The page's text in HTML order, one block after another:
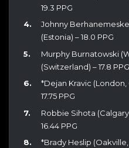
19.3 PPG
Johnny
(Estonia) – 18.0 PPG
Murphy Burnatowski
(Switzerland) – 17.8 PPG
*Dejan Kravic
17.75 PPG
Robbie Sihota
16.44 PPG
*Brady Heslip (Oakville,